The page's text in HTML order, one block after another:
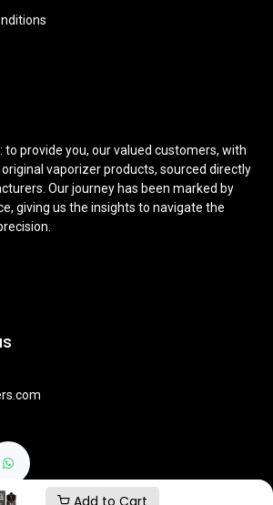
Add to Cart
to provide you, our valued customers, with
vaporizer products, sourced directly
Our journey has been marked by
giving us the insights to navigate the